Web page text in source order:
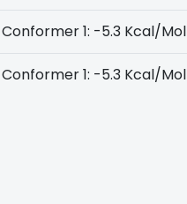
Conformer 1: -5.3 Kcal/Mol
Conformer 1: -5.3 Kcal/Mol